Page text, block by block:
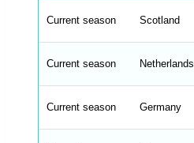
b
e
_
r
n
e
Current season Scotland
Current season Netherlands
Current season Germany